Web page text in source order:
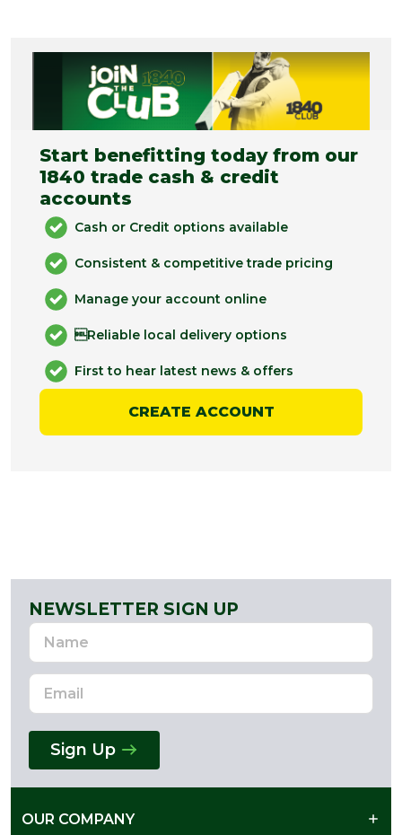
Start benefitting today from our
1840 trade cash & credit
accounts
Cash or Credit options available
Consistent & competitive trade pricing
Manage your account online
Reliable local delivery options
First to hear latest news & offers
CREATE ACCOUNT
NEWSLETTER SIGN UP
Name
Email
Address
Sign Up
OUR COMPANY